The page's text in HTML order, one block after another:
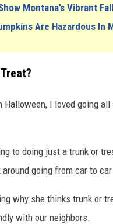
Montana’s Vibrant
Are Hazardous In
I loved going
to doing just a trunk or
going from car to
why she thinks trunk or
with our neighbors.